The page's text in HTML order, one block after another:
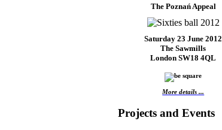
The Poznań Appeal
Saturday 23 June 2012
The Sawmills
London SW18 4QL
More details ...
Projects and Events